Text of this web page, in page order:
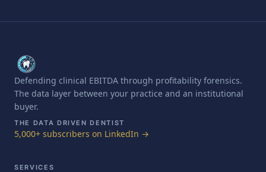
Defending clinical EBITDA through profitability forensics.
The data layer between your practice and an institutional
buyer.
THE DATA DRIVEN DENTIST
5,000+ subscribers on LinkedIn →
SERVICES